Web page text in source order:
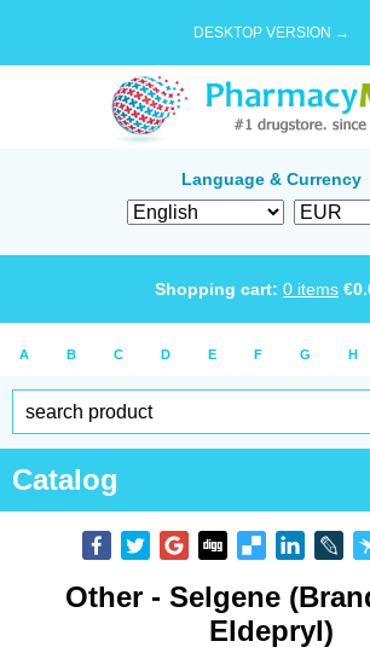
DESKTOP VERSION →
Language & Currency
Shopping cart: 0 items €
A B C D E F G H
Catalog
Other - Selgene
Eldepryl)